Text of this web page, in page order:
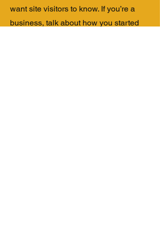
want site visitors to know. If you’re a
business, talk about how you started